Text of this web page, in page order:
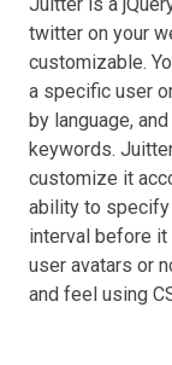
twitter on your
customizable.
a specific user
by language,
keywords.
customize it
ability to
interval before
user avatars or
and feel using